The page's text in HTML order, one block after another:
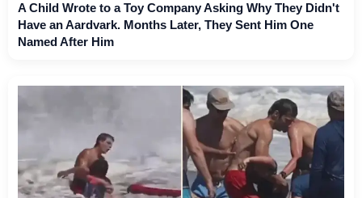
A Child Wrote to a Toy Company Asking Why They Didn't
Have an Aardvark. Months Later, They Sent Him One
Named After Him